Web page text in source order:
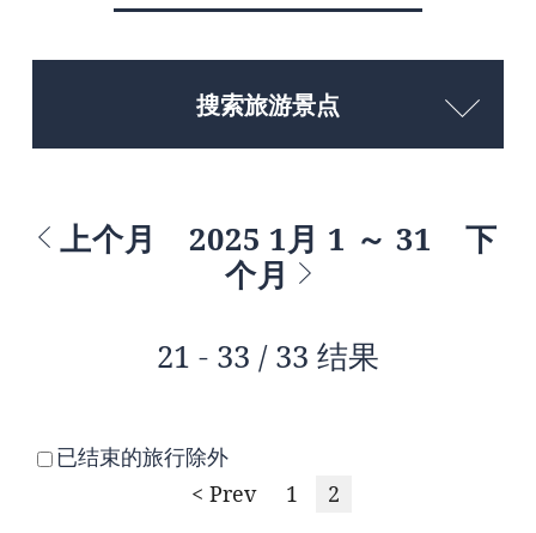
搜索旅游景点
上个月 2025 1月 1 ～ 31
下
个月
21 - 33 / 33 结果
已结束的旅行除外
< Prev
1 2